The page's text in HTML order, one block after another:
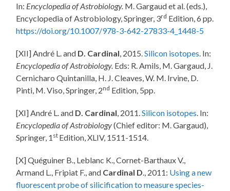
In: Encyclopedia of Astrobiology. M. Gargaud et al. (eds.),
Encyclopedia of Astrobiology, Springer, 3rd Edition, 6 pp.
https://doi.org/10.1007/978-3-642-27833-4_1448-5
[XII] André L. and D. Cardinal , 2015.Silicon isotopes . In:
Encyclopedia of Astrobiology. Eds: R. Amils, M. Gargaud, J.
Cernicharo Quintanilla, H. J. Cleaves, W. M. Irvine, D.
Pinti, M. Viso, Springer, 2nd Edition, 5pp.
[XI] André L. and D. Cardinal , 2011.Silicon isotopes . In:
Encyclopedia of Astrobiology(Chief editor: M. Gargaud),
Springer, 1 st Edition, XLIV, 1511-1514.
[X] Quéguiner B., Leblanc K., Cornet-Barthaux V.,
Armand L., Fripiat F., and Cardinal D ., 2011: Using a new
fluorescent probe of silicification to measure species-